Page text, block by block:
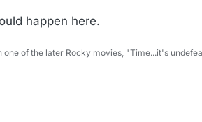
happen here.
one of the later Rocky movies, "Time...it's